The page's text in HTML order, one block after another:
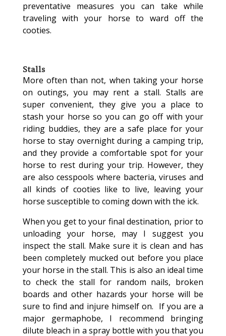
preventative measures you can take while
traveling with your horse to ward off the
cooties.
Stalls
More often than not, when taking your horse
on outings, you may rent a stall. Stalls are
super convenient, they give you a place to
stash your horse so you can go off with your
riding buddies, they are a safe place for your
horse to stay overnight during a camping trip,
and they provide a comfortable spot for your
horse to rest during your trip. However, they
are also cesspools where bacteria, viruses and
all kinds of cooties like to live, leaving your
horse susceptible to coming down with the ick.
When you get to your final destination, prior to
unloading your horse, may I suggest you
inspect the stall. Make sure it is clean and has
been completely mucked out before you place
your horse in the stall. This is also an ideal time
to check the stall for random nails, broken
boards and other hazards your horse will be
sure to find and injure himself on. If you are a
major germaphobe, I recommend bringing
dilute bleach in a spray bottle with you that you